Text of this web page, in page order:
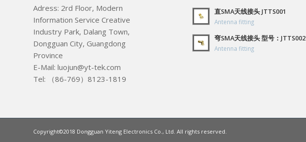
Adress: 2rd Floor, Modern
Information Service Creative
Industry Park, Dalang Town,
Dongguan City, Guangdong
Province
E-Mail: luojun@yt-tek.com
Tel: （86-769）8123-1819
直SMA天线接头 JTTS001
Antenna fitting
弯SMA天线接头 型号：JTTS002
Antenna fitting
Copyright©2018 Dongguan Yiteng Electronics Co., Ltd. All rights reserved.